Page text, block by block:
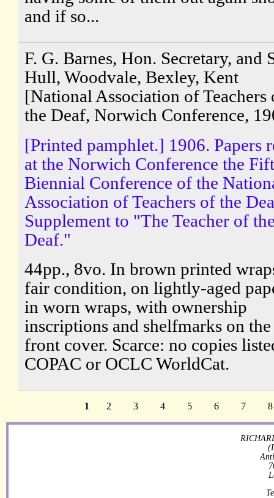
and if so...
F. G. Barnes, Hon. Secretary, and
Hull, Woodvale, Bexley, Kent
[National Association of Teachers
the Deaf, Norwich Conference,
[Printed pamphlet.] 1906. Papers
at the Norwich Conference the
Biennial Conference of the
Association of Teachers of the
Supplement to "The Teacher of
Deaf."
44pp., 8vo. In brown printed
fair condition, on lightly-aged
in worn wraps, with ownership
inscriptions and shelfmarks on the
front cover. Scarce: no copies
COPAC or OCLC WorldCat.
1 2 3 4 5 6 7 8